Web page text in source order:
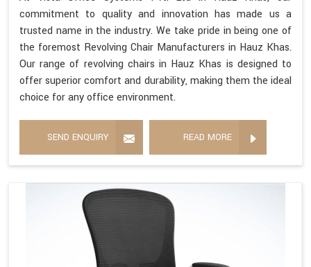
commitment to quality and innovation has made us a
trusted name in the industry. We take pride in being one of
the foremost Revolving Chair Manufacturers in Hauz Khas.
Our range of revolving chairs in Hauz Khas is designed to
offer superior comfort and durability, making them the ideal
choice for any office environment.
SEND ENQUIRY READ MORE